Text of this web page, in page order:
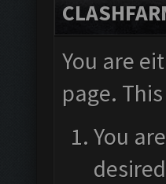
You are
page.
You